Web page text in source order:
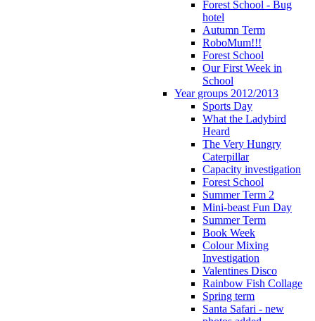
Forest School - Bug
hotel
Autumn Term
RoboMum!!!
Forest School
Our First Week in
School
Year groups 2012/2013
Sports Day
What the Ladybird
Heard
The Very Hungry
Caterpillar
Capacity investigation
Forest School
Summer Term 2
Mini-beast Fun Day
Summer Term
Book Week
Colour Mixing
Investigation
Valentines Disco
Rainbow Fish Collage
Spring term
Santa Safari - new